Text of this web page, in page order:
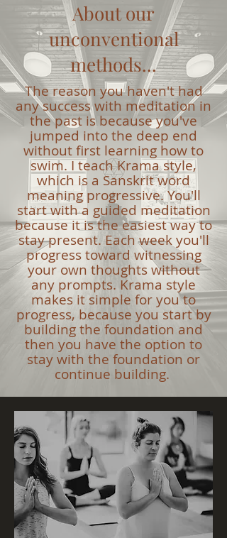
About our
unconventional
methods...
The reason you haven't had
any success with meditation in
the past is because you've
jumped into the deep end
without first learning how to
swim. I teach Krama style,
which is a Sanskrit word
meaning progressive. You'll
start with a guided meditation
because it is the easiest way to
stay present. Each week you'll
progress toward witnessing
your own thoughts without
any prompts. Krama style
makes it simple for you to
progress, because you start by
building the foundation and
then you have the option to
stay with the foundation or
continue building.